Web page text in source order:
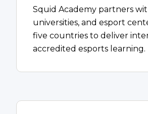
Squid Academy partners
universities, and esport
five countries to deliver
accredited esports learning.